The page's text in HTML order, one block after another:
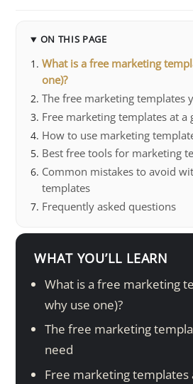
ON THIS PAGE
What is a free marketing
one)?
The free marketing templates
Free marketing templates at a
How to use marketing
Best free tools for marketing
Common mistakes to avoid
templates
Frequently asked questions
WHAT YOU’LL LEARN
What is a free marketing
why use one)?
The free marketing
need
Free marketing templates